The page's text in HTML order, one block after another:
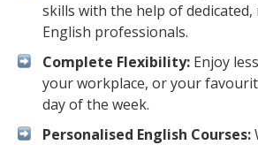
skills with the help of
English professionals.
Complete Flexibility: Enjoy
your workplace, or your
day of the week.
Personalised English Courses: